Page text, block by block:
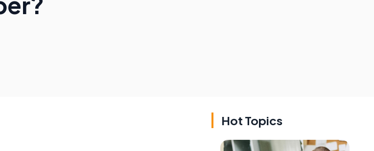
Hot Topics